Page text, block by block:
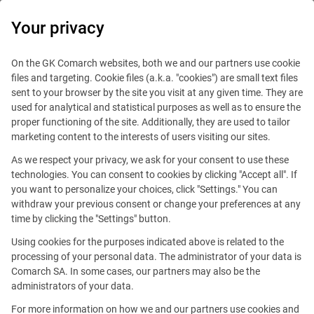
This offer is outdated.
Your privacy
On the GK Comarch websites, both we and our partners use cookie
files and targeting. Cookie files (a.k.a. "cookies") are small text files
sent to your browser by the site you visit at any given time. They are
used for analytical and statistical purposes as well as to ensure the
proper functioning of the site. Additionally, they are used to tailor
marketing content to the interests of users visiting our sites.
As we respect your privacy, we ask for your consent to use these
technologies. You can consent to cookies by clicking "Accept all". If
you want to personalize your choices, click "Settings." You can
withdraw your previous consent or change your preferences at any
time by clicking the "Settings" button.
Using cookies for the purposes indicated above is related to the
processing of your personal data. The administrator of your data is
Comarch SA. In some cases, our partners may also be the
administrators of your data.
For more information on how we and our partners use cookies and